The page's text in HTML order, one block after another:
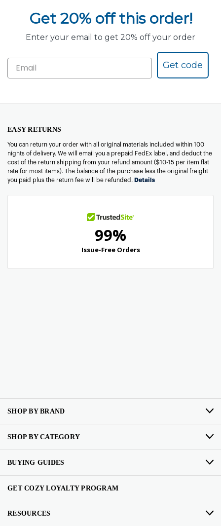
Get 20% off this order!
Enter your email to get 20% off your order
Get code
EASY RETURNS
You can return your order with all original materials included within 100
nights of delivery. We will email you a prepaid FedEx label, and deduct the
cost of the return shipping from your refund amount ($10-15 per item flat
rate for most items). The balance of the purchase less the original freight
you paid plus the return fee will be refunded. Details
SHOP BY BRAND
SHOP BY CATEGORY
BUYING GUIDES
GET COZY LOYALTY PROGRAM
RESOURCES